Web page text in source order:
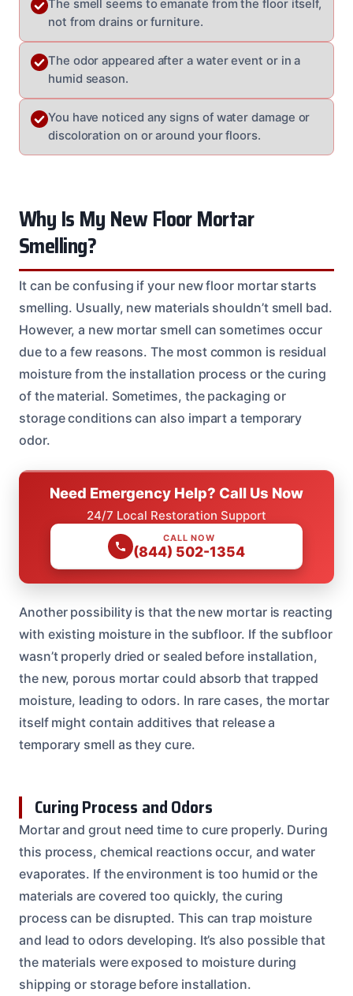
The smell seems to emanate from the floor itself,
not from drains or furniture.
The odor appeared after a water event or in a
humid season.
You have noticed any signs of water damage or
discoloration on or around your floors.
Why Is My New Floor Mortar
Smelling?
It can be confusing if your new floor mortar starts
smelling. Usually, new materials shouldn’t smell bad.
However, a new mortar smell can sometimes occur
due to a few reasons. The most common is residual
moisture from the installation process or the curing
of the material. Sometimes, the packaging or
storage conditions can also impart a temporary
odor.
Need Emergency Help? Call Us Now
24/7 Local Restoration Support
CALL NOW
(844) 502-1354
Another possibility is that the new mortar is reacting
with existing moisture in the subfloor. If the subfloor
wasn’t properly dried or sealed before installation,
the new, porous mortar could absorb that trapped
moisture, leading to odors. In rare cases, the mortar
itself might contain additives that release a
temporary smell as they cure.
Curing Process and Odors
Mortar and grout need time to cure properly. During
this process, chemical reactions occur, and water
evaporates. If the environment is too humid or the
materials are covered too quickly, the curing
process can be disrupted. This can trap moisture
and lead to odors developing. It’s also possible that
the materials were exposed to moisture during
shipping or storage before installation.